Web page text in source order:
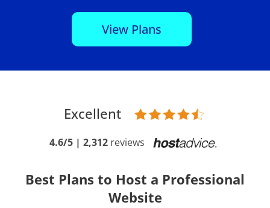
View Plans
Excellent
4.6/5 | 2,312 reviews
Best Plans to Host a Professional
Website